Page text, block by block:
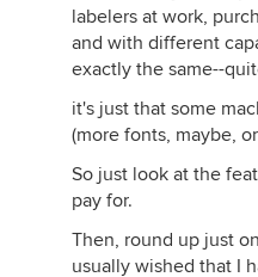
labelers at work,
and with different
exactly the same--
it's just that some
(more fonts, maybe,
So just look at the
pay for.
Then, round up just
usually wished that I